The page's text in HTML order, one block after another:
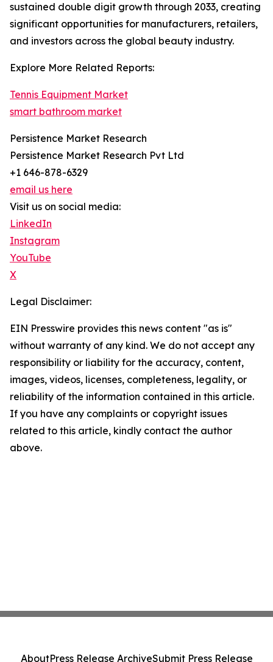
sustained double digit growth through 2033, creating
significant opportunities for manufacturers, retailers,
and investors across the global beauty industry.
Explore More Related Reports:
Tennis Equipment Market
smart bathroom market
Persistence Market Research
Persistence Market Research Pvt Ltd
+1 646-878-6329
email us here
Visit us on social media:
LinkedIn
Instagram
YouTube
X
Legal Disclaimer:
EIN Presswire provides this news content "as is"
without warranty of any kind. We do not accept any
responsibility or liability for the accuracy, content,
images, videos, licenses, completeness, legality, or
reliability of the information contained in this article.
If you have any complaints or copyright issues
related to this article, kindly contact the author
above.
AboutPress Release ArchiveSubmit Press Release